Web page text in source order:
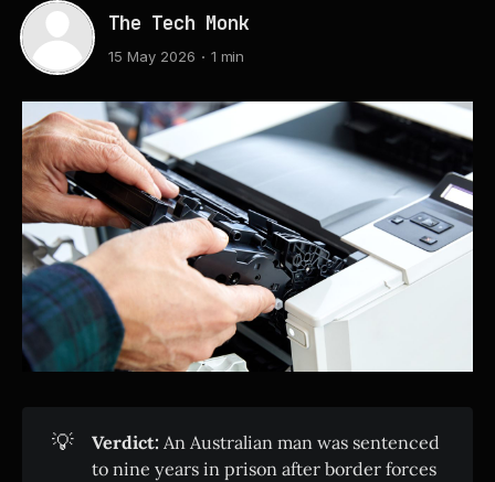
The Tech Monk
15 May 2026 1 min
💡 Verdict: An Australian man was sentenced
to nine years in prison after border forces